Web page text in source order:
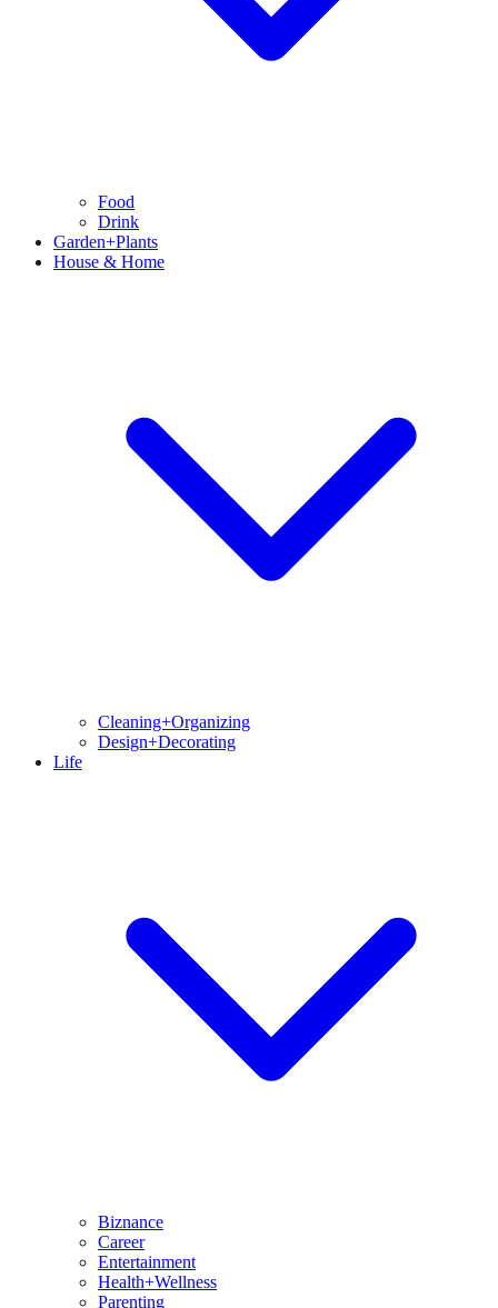
Food
Drink
Garden+Plants
House & Home
Cleaning+Organizing
Design+Decorating
Life
Biznance
Career
Entertainment
Health+Wellness
Parenting